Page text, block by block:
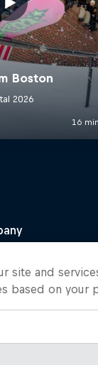
site and
based on your